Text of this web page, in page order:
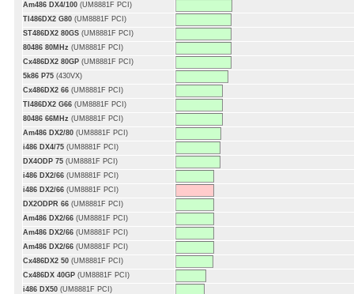
Am486 DX4/100 (UM8881F PCI)
TI486DX2 G80 (UM8881F PCI)
ST486DX2 80GS (UM8881F PCI)
80486 80MHz (UM8881F PCI)
Cx486DX2 80GP (UM8881F PCI)
5k86 P75 (430VX)
Cx486DX2 66 (UM8881F PCI)
TI486DX2 G66 (UM8881F PCI)
80486 66MHz (UM8881F PCI)
Am486 DX2/80 (UM8881F PCI)
i486 DX4/75 (UM8881F PCI)
DX4ODP 75 (UM8881F PCI)
i486 DX2/66 (UM8881F PCI)
i486 DX2/66 (UM8881F PCI)
DX2ODPR 66 (UM8881F PCI)
Am486 DX2/66 (UM8881F PCI)
Am486 DX2/66 (UM8881F PCI)
Am486 DX2/66 (UM8881F PCI)
Cx486DX2 50 (UM8881F PCI)
Cx486DX 40GP (UM8881F PCI)
i486 DX50 (UM8881F PCI)